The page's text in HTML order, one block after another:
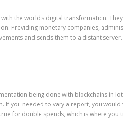
the world’s digital transformation.
Providing monetary companies,
and sends them to a distant
being done with blockchains in
you needed to vary a report, you
for double spends, which is where